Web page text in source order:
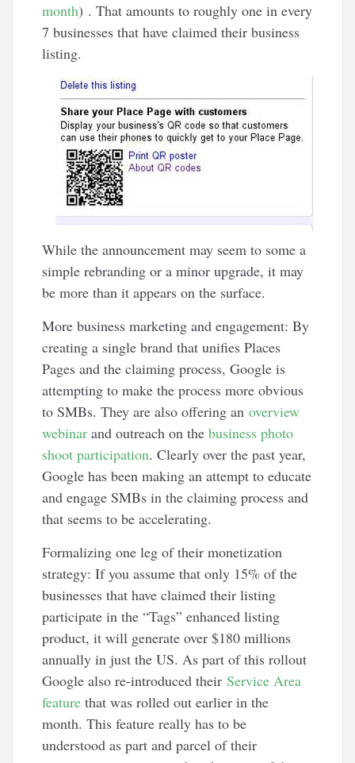
month) . That amounts to roughly one in every
7 businesses that have claimed their business
listing.
While the announcement may seem to some a
simple rebranding or a minor upgrade, it may
be more than it appears on the surface.
More business marketing and engagement: By
creating a single brand that unifies Places
Pages and the claiming process, Google is
attempting to make the process more obvious
to SMBs. They are also offering anoverview
webinar and outreach on thebusiness photo
shoot participation. Clearly over the past year,
Google has been making an attempt to educate
and engage SMBs in the claiming process and
that seems to be accelerating.
Formalizing one leg of their monetization
strategy: If you assume that only 15% of the
businesses that have claimed their listing
participate in the “Tags” enhanced listing
product, it will generate over $180 millions
annually in just the US. As part of this rollout
Google also re-introduced theirService Area
feature that was rolled out earlier in the
month. This feature really has to be
understood as part and parcel of their